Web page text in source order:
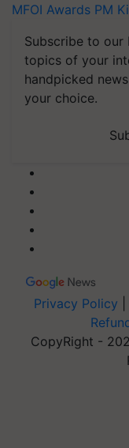
MFOI Awards PM
Subscribe to our
topics of your
handpicked
your choice.
Privacy Policy
CopyRight -